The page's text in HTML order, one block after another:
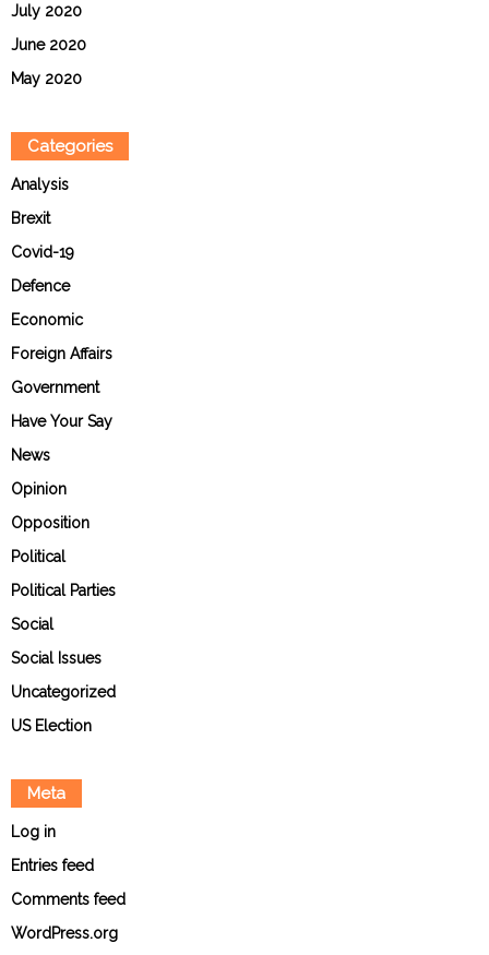
July 2020
June 2020
May 2020
Categories
Analysis
Brexit
Covid-19
Defence
Economic
Foreign Affairs
Government
Have Your Say
News
Opinion
Opposition
Political
Political Parties
Social
Social Issues
Uncategorized
US Election
Meta
Log in
Entries feed
Comments feed
WordPress.org